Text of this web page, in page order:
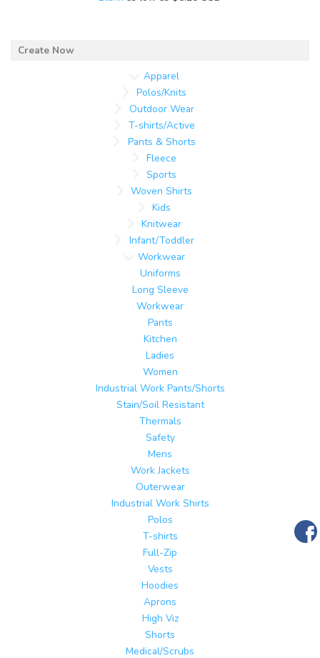
Apparel
Polos/Knits
Outdoor Wear
T-shirts/Active
Pants & Shorts
Fleece
Sports
Woven Shirts
Kids
Knitwear
Infant/Toddler
Workwear
Uniforms
Long Sleeve
Workwear
Pants
Kitchen
Ladies
Women
Industrial Work Pants/Shorts
Stain/Soil Resistant
Thermals
Safety
Mens
Work Jackets
Outerwear
Industrial Work Shirts
Polos
T-shirts
Full-Zip
Vests
Hoodies
Aprons
High Viz
Shorts
Medical/Scrubs